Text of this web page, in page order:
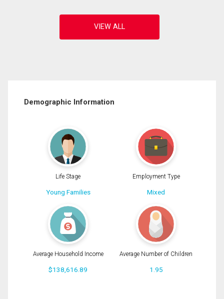
Demographic Information
Life Stage
Young Families
Employment Type
Mixed
Average Household Income
$138,616.89
Average Number of Children
1.95